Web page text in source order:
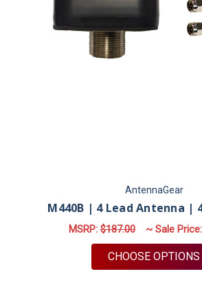
AntennaGear
M440B | 4 Lead Antenna |
MSRP:$187.00 ~ Sale Price:
CHOOSE OPTIONS